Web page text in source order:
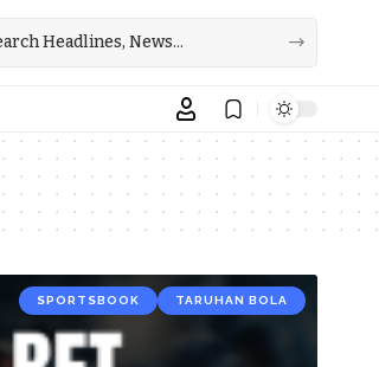
SPORTSBOOK TARUHAN BOLA